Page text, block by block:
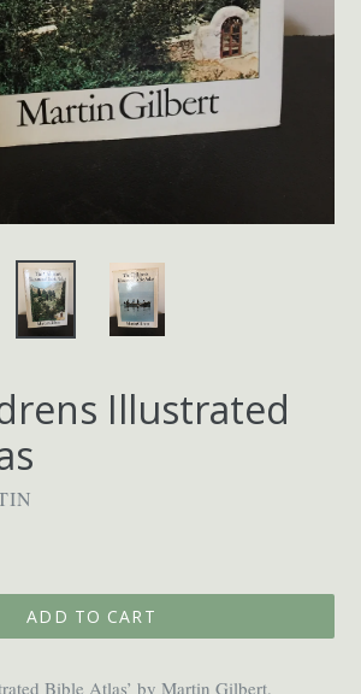
Illustrated
ADD TO CART
Bible Atlas’ by Martin Gilbert.